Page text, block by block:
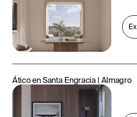
Ático en Santa Engracia | Almagro